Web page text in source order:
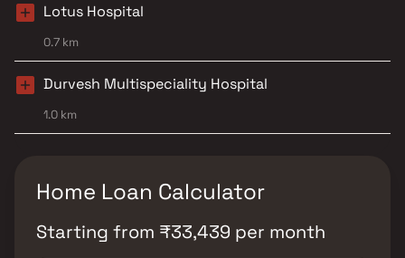
Lotus Hospital
0.7 km
Durvesh Multispeciality Hospital
1.0 km
Home Loan Calculator
Starting from ₹33,439 per month